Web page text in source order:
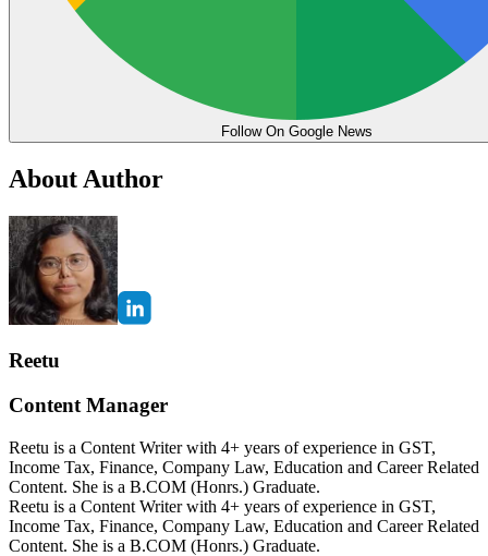
Follow On Google News
About Author
Reetu
Content Manager
Reetu is a Content Writer with 4+ years of experience in GST,
Income Tax, Finance, Company Law, Education and Career Related
Content. She is a B.COM (Honrs.) Graduate.
Reetu is a Content Writer with 4+ years of experience in GST,
Income Tax, Finance, Company Law, Education and Career Related
Content. She is a B.COM (Honrs.) Graduate.